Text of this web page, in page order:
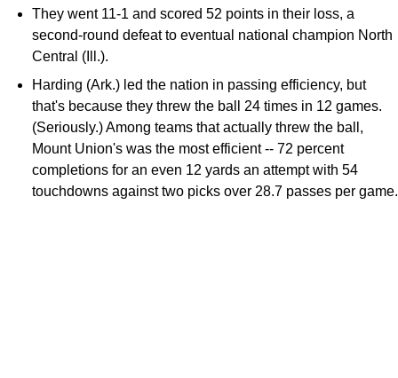
They went 11-1 and scored 52 points in their loss, a
second-round defeat to eventual national champion North
Central (Ill.).
Harding (Ark.) led the nation in passing efficiency, but
that's because they threw the ball 24 times in 12 games.
(Seriously.) Among teams that actually threw the ball,
Mount Union's was the most efficient -- 72 percent
completions for an even 12 yards an attempt with 54
touchdowns against two picks over 28.7 passes per game.